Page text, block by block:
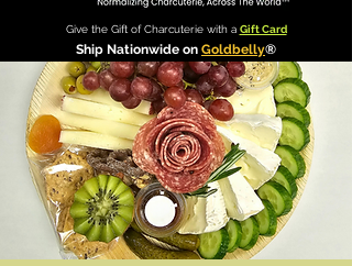
Give the Gift of Charcuterie with a Gift Card
Ship Nationwide on Goldbelly®